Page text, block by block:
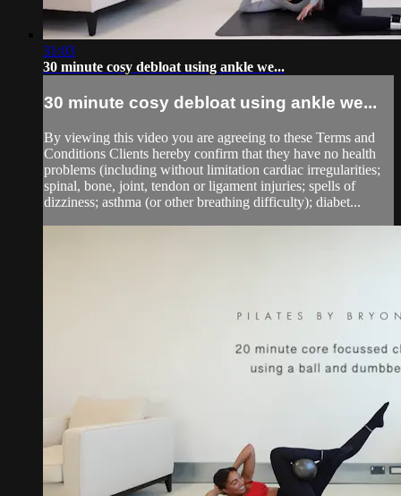
31:03
30 minute cosy debloat using ankle we...
30 minute cosy debloat using ankle we...
By viewing this video you are agreeing to these Terms and
Conditions Clients hereby confirm that they have no health
problems (including without limitation cardiac irregularities;
spinal, bone, joint, tendon or ligament injuries; spells of
dizziness; asthma (or other breathing difficulty); diabet...